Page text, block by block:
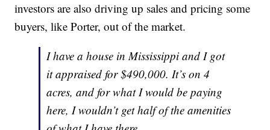
investors are also driving up sales and pricing some
buyers, like Porter, out of the market.
I have a house in Mississippi and I got
it appraised for $490,000. It’s on 4
acres, and for what I would be paying
here, I wouldn’t get half of the amenities